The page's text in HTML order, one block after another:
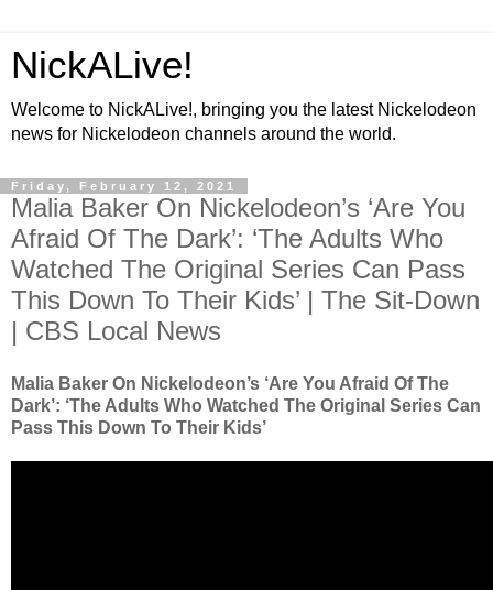
NickALive!
Welcome to NickALive!, bringing you the latest Nickelodeon
news for Nickelodeon channels around the world.
Friday, February 12, 2021
Malia Baker On Nickelodeon’s ‘Are You
Afraid Of The Dark’: ‘The Adults Who
Watched The Original Series Can Pass
This Down To Their Kids’ | The Sit-Down
| CBS Local News
Malia Baker On Nickelodeon’s ‘Are You Afraid Of The
Dark’: ‘The Adults Who Watched The Original Series Can
Pass This Down To Their Kids’